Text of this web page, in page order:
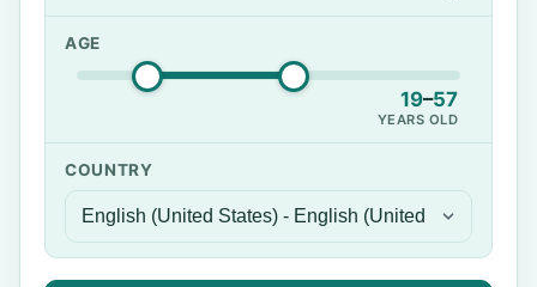
AGE
19–57
YEARS OLD
COUNTRY